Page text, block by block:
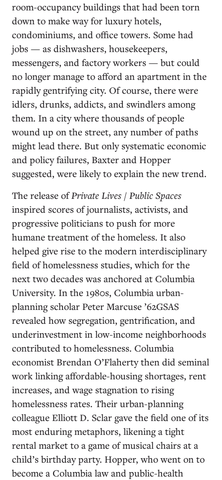
room-occupancy buildings that had been torn
down to make way for luxury hotels,
condominiums, and office towers. Some had
jobs — as dishwashers, housekeepers,
messengers, and factory workers — but could
no longer manage to afford an apartment in the
rapidly gentrifying city. Of course, there were
idlers, drunks, addicts, and swindlers among
them. In a city where thousands of people
wound up on the street, any number of paths
might lead there. But only systematic economic
and policy failures, Baxter and Hopper
suggested, were likely to explain the new trend.
The release ofPrivate Lives / Public Spaces
inspired scores of journalists, activists, and
progressive politicians to push for more
humane treatment of the homeless. It also
helped give rise to the modern interdisciplinary
field of homelessness studies, which for the
next two decades was anchored at Columbia
University. In the 1980s, Columbia urban-
planning scholar Peter Marcuse ’62GSAS
revealed how segregation, gentrification, and
underinvestment in low-income neighborhoods
contributed to homelessness. Columbia
economist Brendan O’Flaherty then did seminal
work linking affordable-housing shortages, rent
increases, and wage stagnation to rising
homelessness rates. Their urban-planning
colleague Elliott D. Sclar gave the field one of its
most enduring metaphors, likening a tight
rental market to a game of musical chairs at a
child’s birthday party. Hopper, who went on to
become a Columbia law and public-health